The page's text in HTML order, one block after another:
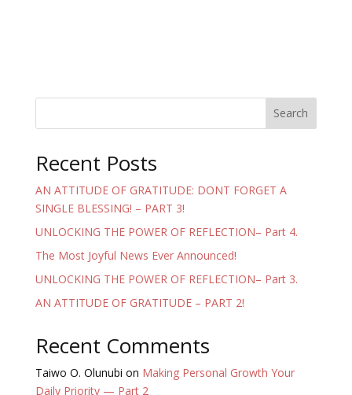
Search
Recent Posts
AN ATTITUDE OF GRATITUDE: DONT FORGET A
SINGLE BLESSING! – PART 3!
UNLOCKING THE POWER OF REFLECTION– Part 4.
The Most Joyful News Ever Announced!
UNLOCKING THE POWER OF REFLECTION– Part 3.
AN ATTITUDE OF GRATITUDE – PART 2!
Recent Comments
Taiwo O. Olunubi on Making Personal Growth Your
Daily Priority — Part 2